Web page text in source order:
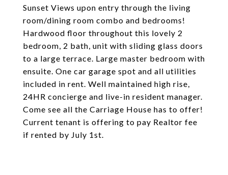
Sunset Views upon entry through the living
room/dining room combo and bedrooms!
Hardwood floor throughout this lovely 2
bedroom, 2 bath, unit with sliding glass doors
to a large terrace. Large master bedroom with
ensuite. One car garage spot and all utilities
included in rent. Well maintained high rise,
24HR concierge and live-in resident manager.
Come see all the Carriage House has to offer!
Current tenant is offering to pay Realtor fee
if rented by July 1st.